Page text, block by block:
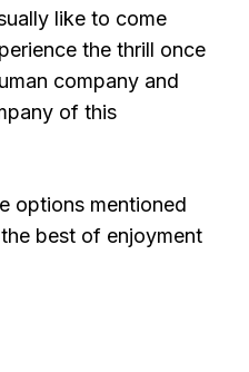
like to come
the thrill once
company and
of this
options mentioned
best of enjoyment